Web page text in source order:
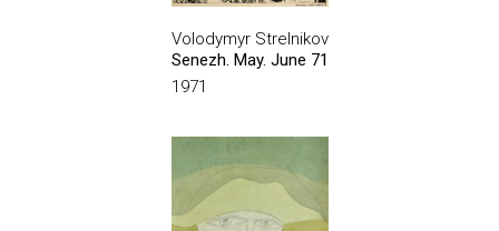
Volodymyr Strelnikov
Senezh. May. June 71
1971